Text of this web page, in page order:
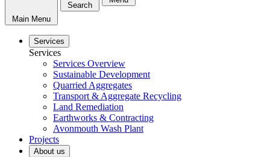
Main Menu
Search
Services
Services
Services Overview
Sustainable Development
Quarried Aggregates
Transport & Aggregate Recycling
Land Remediation
Earthworks & Contracting
Avonmouth Wash Plant
Projects
About us